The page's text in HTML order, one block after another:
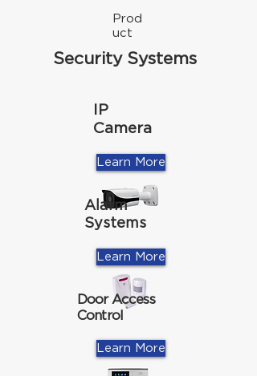
Prod
uct
Security Systems
IP
Camera
Learn More
Alarm
Systems
Learn More
Door Access
Control
Learn More